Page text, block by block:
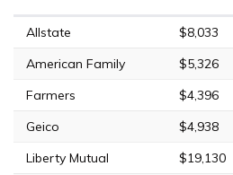
Allstate $8,033
American Family
$5,326
Farmers
$4,396
Geico
$4,938
Liberty Mutual
$19,130